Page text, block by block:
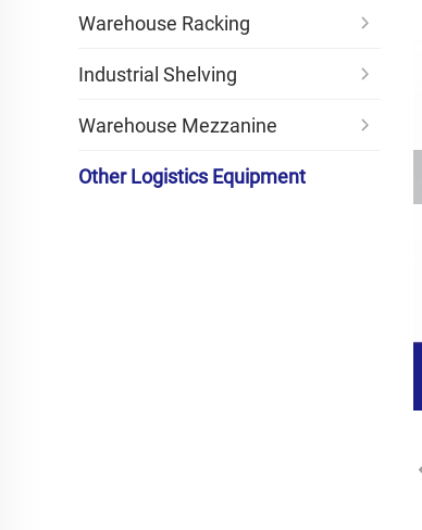
Warehouse Racking
Industrial Shelving
Warehouse Mezzanine
Other Logistics Equipment